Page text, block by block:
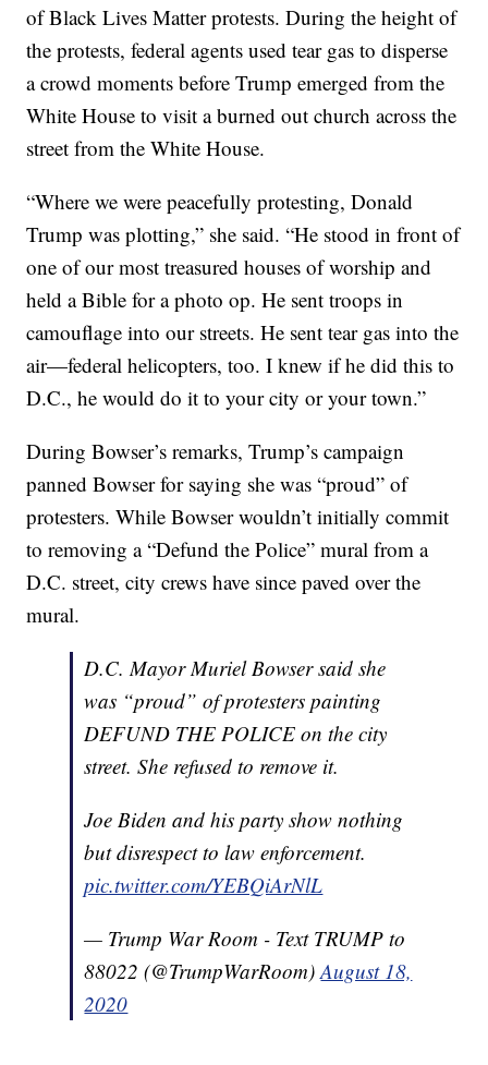
of Black Lives Matter protests. During the height of
the protests, federal agents used tear gas to disperse
a crowd moments before Trump emerged from the
White House to visit a burned out church across the
street from the White House.
“Where we were peacefully protesting, Donald
Trump was plotting,” she said. “He stood in front of
one of our most treasured houses of worship and
held a Bible for a photo op. He sent troops in
camouflage into our streets. He sent tear gas into the
air—federal helicopters, too. I knew if he did this to
D.C., he would do it to your city or your town.”
During Bowser’s remarks, Trump’s campaign
panned Bowser for saying she was “proud” of
protesters. While Bowser wouldn’t initially commit
to removing a “Defund the Police” mural from a
D.C. street, city crews have since paved over the
mural.
D.C. Mayor Muriel Bowser said she
was “proud” of protesters painting
DEFUND THE POLICE on the city
street. She refused to remove it.
Joe Biden and his party show nothing
but disrespect to law enforcement.
pic.twitter.com/YEBQiArNlL
— Trump War Room - Text TRUMP to
88022 (@TrumpWarRoom)August 18,
2020